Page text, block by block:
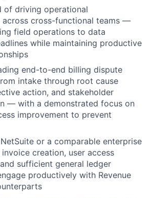
of driving operational
cross-functional teams —
field operations to data
while maintaining productive
end-to-end billing dispute
intake through root cause
action, and stakeholder
— with a demonstrated focus on
improvement to prevent
or a comparable enterprise
invoice creation, user access
sufficient general ledger
productively with Revenue